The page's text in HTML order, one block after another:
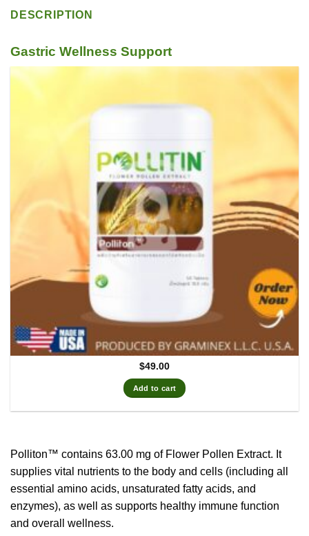
DESCRIPTION
Gastric Wellness Support
$49.00
Add to cart
Polliton™ contains 63.00 mg of Flower Pollen Extract. It
supplies vital nutrients to the body and cells (including all
essential amino acids, unsaturated fatty acids, and
enzymes), as well as supports healthy immune function
and overall wellness.